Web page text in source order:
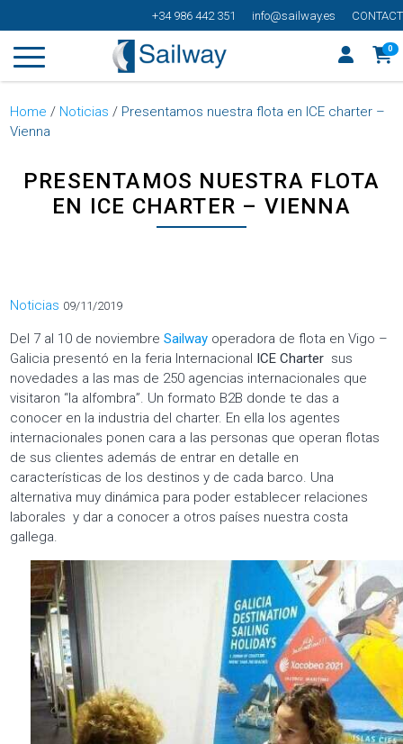
+34 986 442 351 info@sailway.es CONTACT
0
Home / Noticias / Presentamos nuestra flota en ICE charter –
Vienna
PRESENTAMOS NUESTRA FLOTA
EN ICE CHARTER – VIENNA
Categorías
Noticias 09/11/2019
Del 7 al 10 de noviembreSailway operadora de flota en Vigo –
Galicia presentó en la feria Internacional ICE Charter sus
novedades a las mas de 250 agencias internacionales que
visitaron “la alfombra”. Un formato B2B donde te das a
conocer en la industria del charter. En ella los agentes
internacionales ponen cara a las personas que operan flotas
de sus clientes además de entrar en detalle en
características de los destinos y de cada barco. Una
alternativa muy dinámica para poder establecer relaciones
laborales y dar a conocer a otros países nuestra costa
gallega.